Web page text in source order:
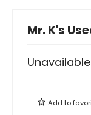
Mr. K's
Unavailable
Add to